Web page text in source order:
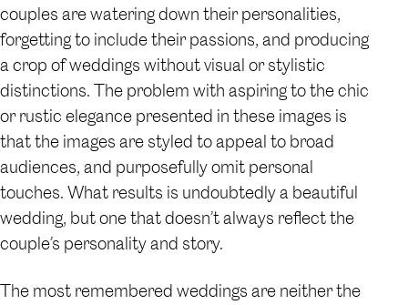
couples are watering down their personalities,
forgetting to include their passions, and producing
a crop of weddings without visual or stylistic
distinctions. The problem with aspiring to the chic
or rustic elegance presented in these images is
that the images are styled to appeal to broad
audiences, and purposefully omit personal
touches. What results is undoubtedly a beautiful
wedding, but one that doesn’t always reflect the
couple’s personality and story.
The most remembered weddings are neither the